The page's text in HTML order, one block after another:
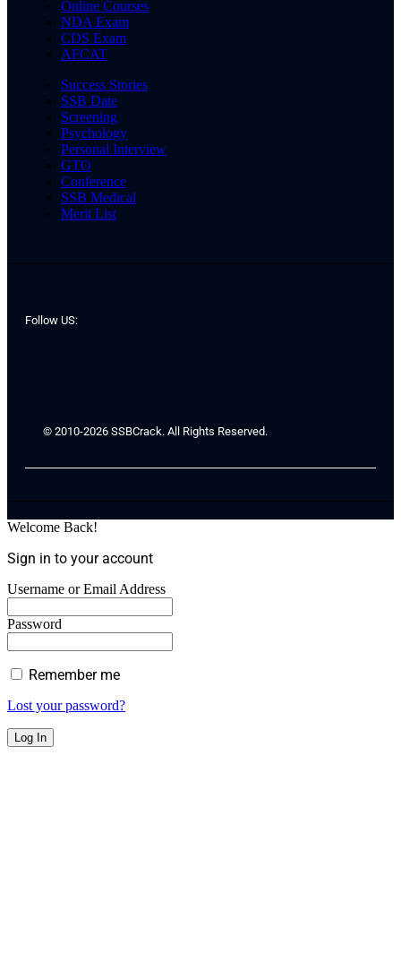
Online Courses
NDA Exam
CDS Exam
AFCAT
Success Stories
SSB Date
Screening
Psychology
Personal Interview
GTO
Conference
SSB Medical
Merit List
Follow US:
© 2010-2026 SSBCrack. All Rights Reserved.
Welcome Back!
Sign in to your account
Username or Email Address
Password
Remember me
Lost your password?